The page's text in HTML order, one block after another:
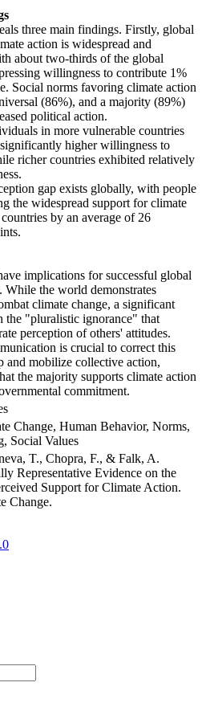
three main findings. Firstly, global
action is widespread and
about two-thirds of the global
willingness to contribute 1%
Social norms favoring climate action
(86%), and a majority (89%)
political action.
in more vulnerable countries
higher willingness to
richer countries exhibited relatively
gap exists globally, with people
the widespread support for climate
by an average of 26
implications for successful global
While the world demonstrates
climate change, a significant
the "pluralistic ignorance" that
perception of others' attitudes.
is crucial to correct this
and mobilize collective action,
the majority supports climate action
commitment.
Change, Human Behavior, Norms,
Social Values
T., Chopra, F., & Falk, A.
Representative Evidence on the
Support for Climate Action.
Change.